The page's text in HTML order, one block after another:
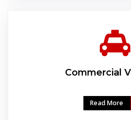
Commercial
Read More